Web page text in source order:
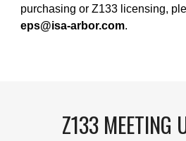
purchasing or Z133 licensing,
eps@isa-arbor.com.
Z133 MEETING